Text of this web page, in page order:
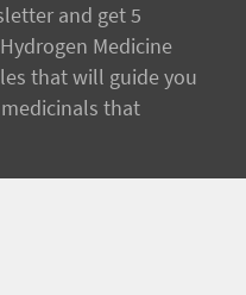
and get 5
Medicine
that will guide you
that